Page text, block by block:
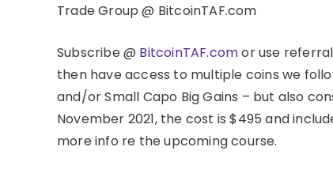
Trade Group @ BitcoinTAF.com
Subscribe @ BitcoinTAF.comor use
then have access to multiple coins we
and/or Small Capo Big Gains – but also
November 2021, the cost is $495 and
more info re the upcoming course.